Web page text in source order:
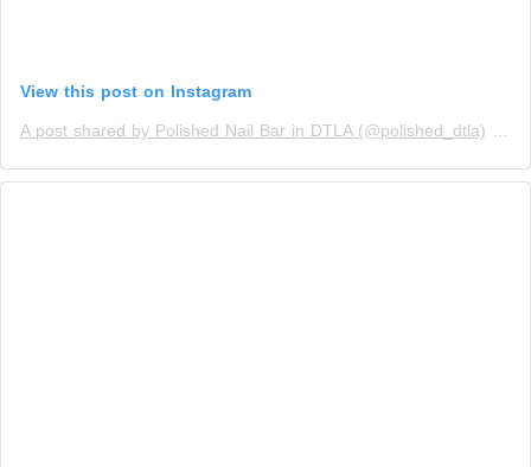
View this post on Instagram
A post shared by Polished Nail Bar in DTLA (@polished_dtla)